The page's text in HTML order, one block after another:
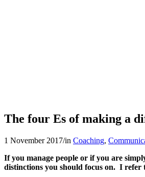
The four Es of making a
1 November 2017/in Coaching,
If you manage people or if you are
distinctions you should focus on. I refer